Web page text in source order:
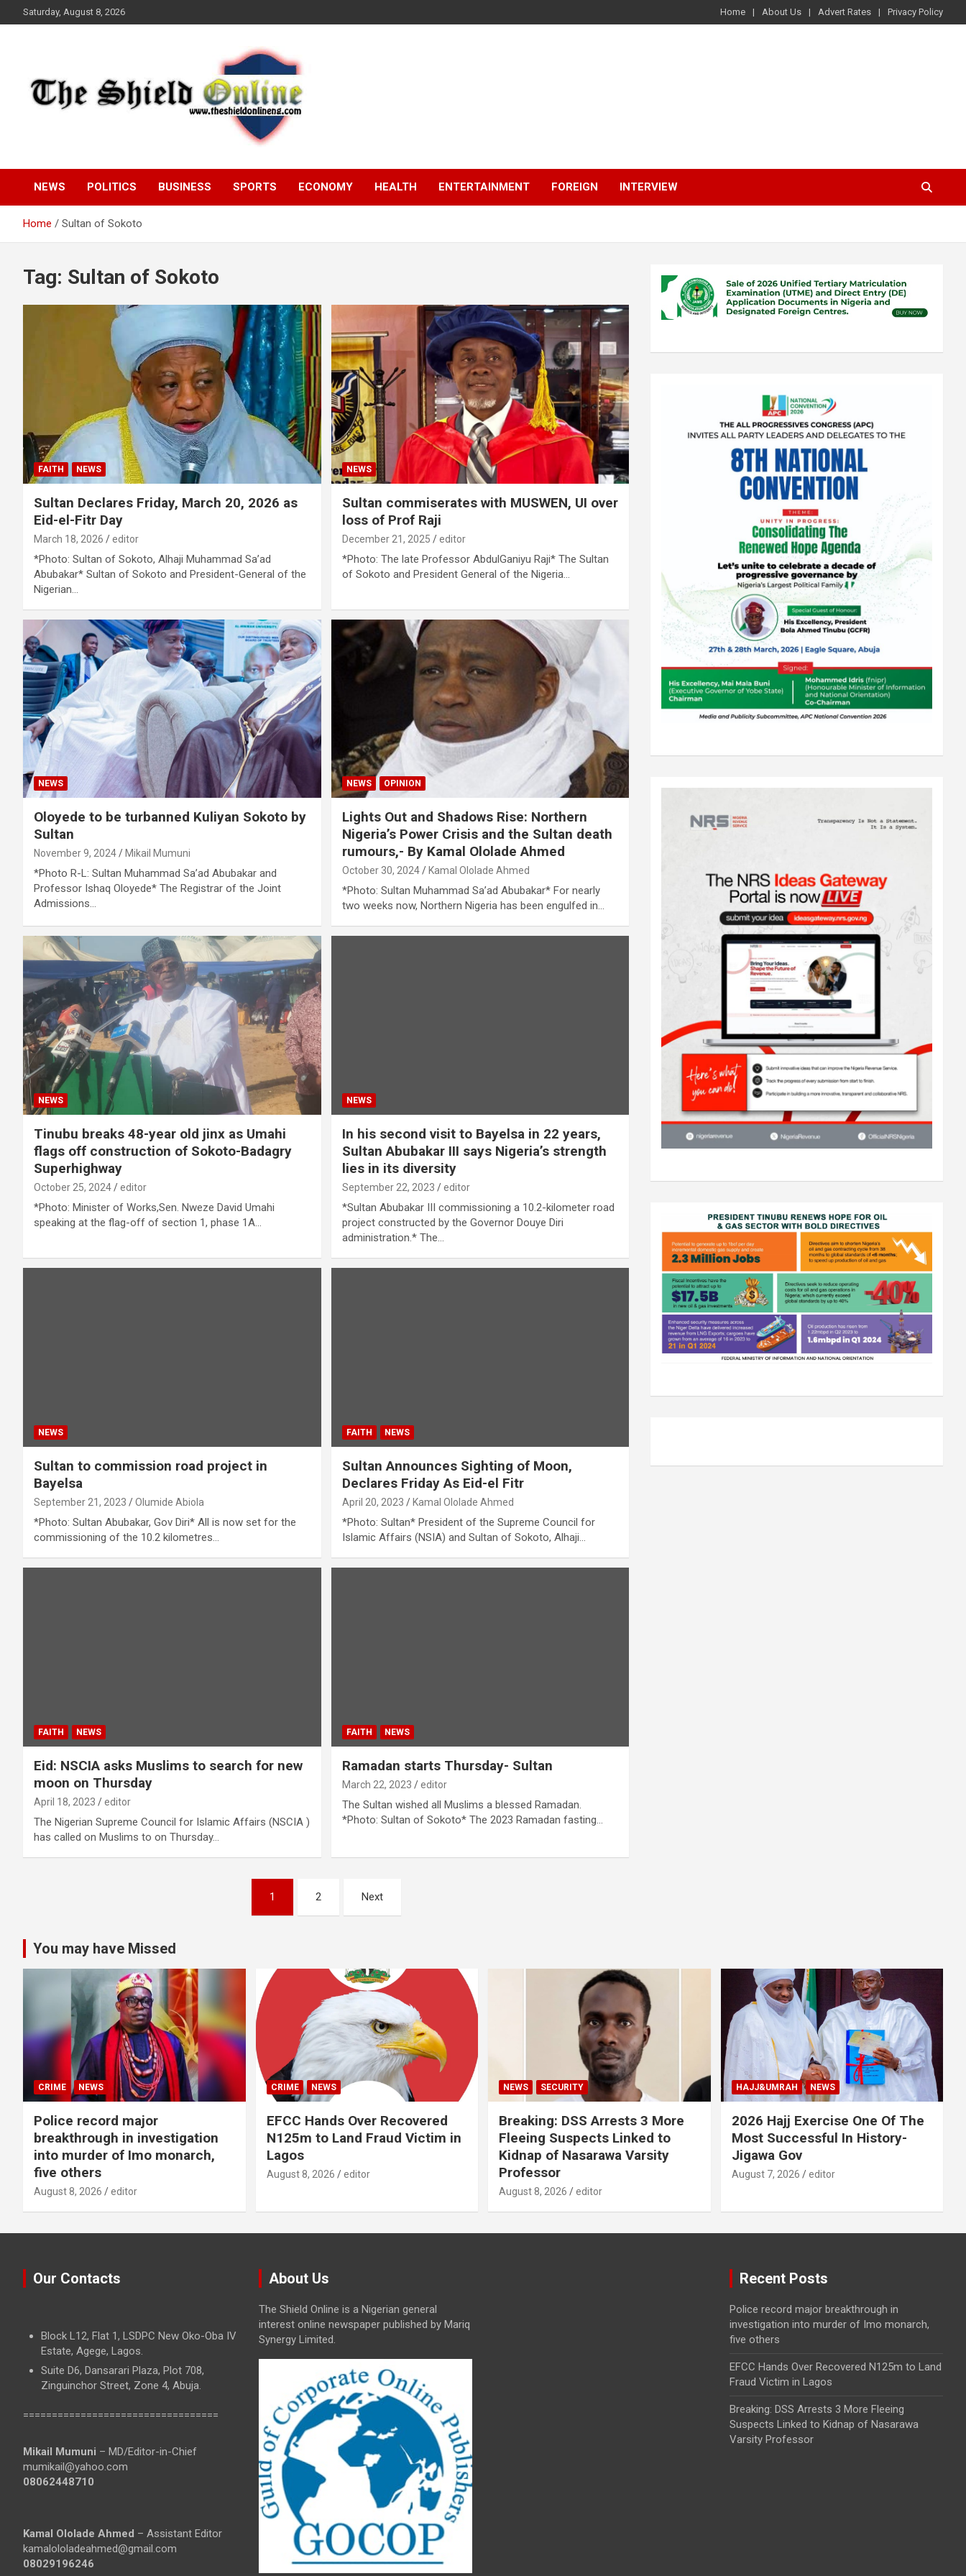
to
Saturday, August 8, 2026 Home About Us Advert Rates Privacy Policy
The Shield Online!
NEWS POLITICS BUSINESS SPORTS ECONOMY HEALTH ENTERTAINMENT FOREIGN INTERVIEW
Home Sultan of Sokoto
Tag: Sultan of Sokoto
FAITH NEWS
Sultan Declares Friday, March 20, 2026 as
Eid-el-Fitr Day
March 18, 2026 editor
*Photo: Sultan of Sokoto, Alhaji Muhammad Sa’ad
Abubakar* Sultan of Sokoto and President-General of the
Nigerian…
NEWS
Sultan commiserates with MUSWEN, UI over
loss of Prof Raji
December 21, 2025 editor
*Photo: The late Professor AbdulGaniyu Raji* The Sultan
of Sokoto and President General of the Nigeria…
NEWS
Oloyede to be turbanned Kuliyan Sokoto by
Sultan
November 9, 2024 Mikail Mumuni
*Photo R-L: Sultan Muhammad Sa’ad Abubakar and
Professor Ishaq Oloyede* The Registrar of the Joint
Admissions…
NEWS OPINION
Lights Out and Shadows Rise: Northern
Nigeria’s Power Crisis and the Sultan death
rumours,- By Kamal Ololade Ahmed
October 30, 2024 Kamal Ololade Ahmed
*Photo: Sultan Muhammad Sa’ad Abubakar* For nearly
two weeks now, Northern Nigeria has been engulfed in…
NEWS
Tinubu breaks 48-year old jinx as Umahi
flags off construction of Sokoto-Badagry
Superhighway
October 25, 2024 editor
*Photo: Minister of Works,Sen. Nweze David Umahi
speaking at the flag-off of section 1, phase 1A…
NEWS
In his second visit to Bayelsa in 22 years,
Sultan Abubakar III says Nigeria’s strength
lies in its diversity
September 22, 2023 editor
*Sultan Abubakar III commissioning a 10.2-kilometer road
project constructed by the Governor Douye Diri
administration.* The…
NEWS
Sultan to commission road project in
Bayelsa
September 21, 2023 Olumide Abiola
*Photo: Sultan Abubakar, Gov Diri* All is now set for the
commissioning of the 10.2 kilometres…
FAITH NEWS
Sultan Announces Sighting of Moon,
Declares Friday As Eid-el Fitr
April 20, 2023 Kamal Ololade Ahmed
*Photo: Sultan* President of the Supreme Council for
Islamic Affairs (NSIA) and Sultan of Sokoto, Alhaji…
FAITH NEWS
Eid: NSCIA asks Muslims to search for new
moon on Thursday
April 18, 2023 editor
The Nigerian Supreme Council for Islamic Affairs (NSCIA )
has called on Muslims to on Thursday…
FAITH NEWS
Ramadan starts Thursday- Sultan
March 22, 2023 editor
The Sultan wished all Muslims a blessed Ramadan.
*Photo: Sultan of Sokoto* The 2023 Ramadan fasting…
1 2 Next
You may have Missed
CRIME NEWS
Police record major
breakthrough in investigation
into murder of Imo monarch,
five others
August 8, 2026 editor
CRIME NEWS
EFCC Hands Over Recovered
N125m to Land Fraud Victim in
Lagos
August 8, 2026 editor
NEWS SECURITY
Breaking: DSS Arrests 3 More
Fleeing Suspects Linked to
Kidnap of Nasarawa Varsity
Professor
August 8, 2026 editor
HAJJ&UMRAH NEWS
2026 Hajj Exercise One Of The
Most Successful In History-
Jigawa Gov
August 7, 2026 editor
Our Contacts
Block L12, Flat 1, LSDPC New Oko-Oba IV
Estate, Agege, Lagos.
Suite D6, Dansarari Plaza, Plot 708,
Zinguinchor Street, Zone 4, Abuja.
==================================
Mikail Mumuni – MD/Editor-in-Chief
mumikail@yahoo.com
08062448710
Kamal Ololade Ahmed – Assistant Editor
kamalololadeahmed@gmail.com
08029196246
About Us
The Shield Online is a Nigerian general
interest online newspaper published by Mariq
Synergy Limited.
Recent Posts
Police record major breakthrough in
investigation into murder of Imo monarch,
five others
EFCC Hands Over Recovered N125m to Land
Fraud Victim in Lagos
Breaking: DSS Arrests 3 More Fleeing
Suspects Linked to Kidnap of Nasarawa
Varsity Professor